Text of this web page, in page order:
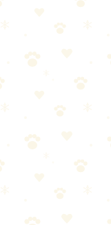
it. A new mattress